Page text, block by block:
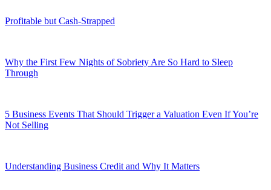
Profitable but Cash-Strapped
Why the First Few Nights of Sobriety Are So Hard to Sleep
Through
5 Business Events That Should Trigger a Valuation Even If You’re
Not Selling
Understanding Business Credit and Why It Matters